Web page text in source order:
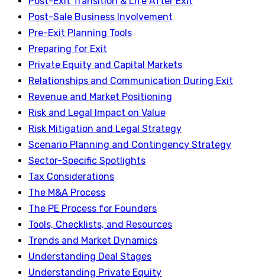
Post-Sale Business Involvement
Pre-Exit Planning Tools
Preparing for Exit
Private Equity and Capital Markets
Relationships and Communication During Exit
Revenue and Market Positioning
Risk and Legal Impact on Value
Risk Mitigation and Legal Strategy
Scenario Planning and Contingency Strategy
Sector-Specific Spotlights
Tax Considerations
The M&A Process
The PE Process for Founders
Tools, Checklists, and Resources
Trends and Market Dynamics
Understanding Deal Stages
Understanding Private Equity